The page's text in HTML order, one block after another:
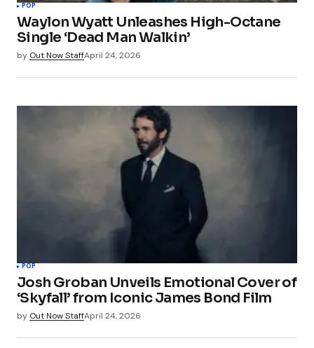
POP
Waylon Wyatt Unleashes High-Octane
Single ‘Dead Man Walkin’
by Out Now StaffApril 24, 2026
POP
Josh Groban Unveils Emotional Cover of
‘Skyfall’ from Iconic James Bond Film
by Out Now StaffApril 24, 2026